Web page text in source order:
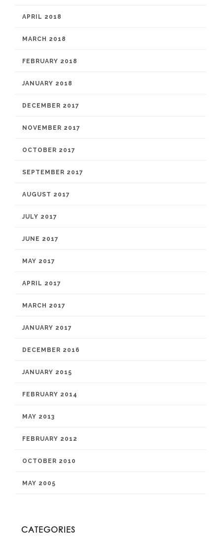
APRIL 2018
MARCH 2018
FEBRUARY 2018
JANUARY 2018
DECEMBER 2017
NOVEMBER 2017
OCTOBER 2017
SEPTEMBER 2017
AUGUST 2017
JULY 2017
JUNE 2017
MAY 2017
APRIL 2017
MARCH 2017
JANUARY 2017
DECEMBER 2016
JANUARY 2015
FEBRUARY 2014
MAY 2013
FEBRUARY 2012
OCTOBER 2010
MAY 2005
CATEGORIES